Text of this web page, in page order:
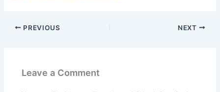
PREVIOUS NEXT
Leave a Comment